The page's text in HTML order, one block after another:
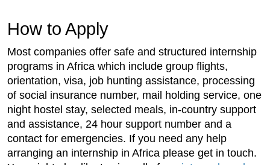
How to Apply
Most companies offer safe and structured internship
programs in Africa which include group flights,
orientation, visa, job hunting assistance, processing
of social insurance number, mail holding service, one
night hostel stay, selected meals, in-country support
and assistance, 24 hour support number and a
contact for emergencies. If you need any help
arranging an internship in Africa please get in touch.